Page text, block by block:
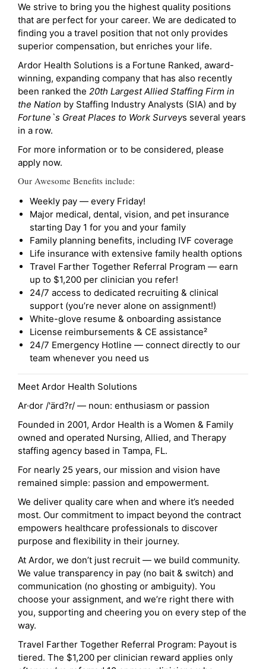
We strive to bring you the highest quality positions
that are perfect for your career. We are dedicated to
finding you a travel position that not only provides
superior compensation, but enriches your life.
Ardor Health Solutions is a Fortune Ranked, award-
winning, expanding company that has also recently
been ranked the 20th Largest Allied Staffing Firm in
the Nation by Staffing Industry Analysts (SIA) and by
Fortune`s Great Places to Work Surveys several years
in a row.
For more information or to be considered, please
apply now.
Our Awesome Benefits include:
Weekly pay — every Friday!
Major medical, dental, vision, and pet insurance
starting Day 1 for you and your family
Family planning benefits, including IVF coverage
Life insurance with extensive family health options
Travel Farther Together Referral Program — earn
up to $1,200 per clinician you refer!
24/7 access to dedicated recruiting & clinical
support (you’re never alone on assignment!)
White-glove resume & onboarding assistance
License reimbursements & CE assistance²
24/7 Emergency Hotline — connect directly to our
team whenever you need us
Meet Ardor Health Solutions
Ar·dor /'ärd?r/ — noun: enthusiasm or passion
Founded in 2001, Ardor Health is a Women & Family
owned and operated Nursing, Allied, and Therapy
staffing agency based in Tampa, FL.
For nearly 25 years, our mission and vision have
remained simple: passion and empowerment.
We deliver quality care when and where it’s needed
most. Our commitment to impact beyond the contract
empowers healthcare professionals to discover
purpose and flexibility in their journey.
At Ardor, we don’t just recruit — we build community.
We value transparency in pay (no bait & switch) and
communication (no ghosting or ambiguity). You
choose your assignment, and we’re right there with
you, supporting and cheering you on every step of the
way.
Travel Farther Together Referral Program: Payout is
tiered. The $1,200 per clinician reward applies only